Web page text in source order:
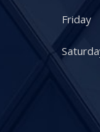
Friday